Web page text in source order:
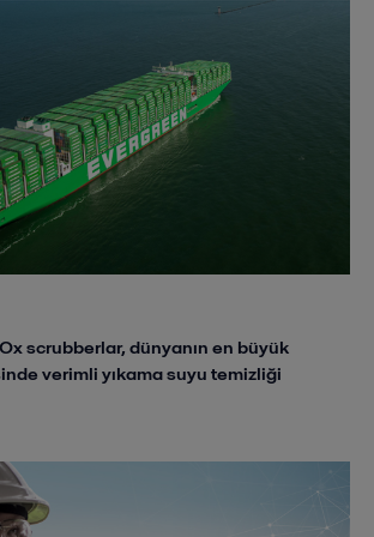
scrubberlar, dünyanın en büyük
verimli yıkama suyu temizliği